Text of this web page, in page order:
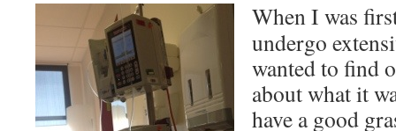
When I was
undergo
wanted to find
about what it
have a good